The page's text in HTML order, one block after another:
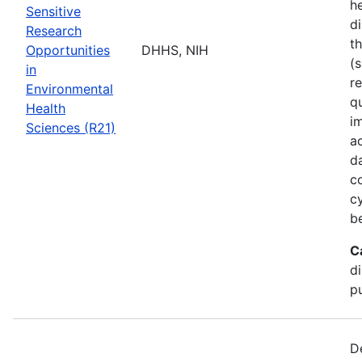
Sensitive
Research
Opportunities
in
Environmental
Health
Sciences (R21)
DHHS, NIH